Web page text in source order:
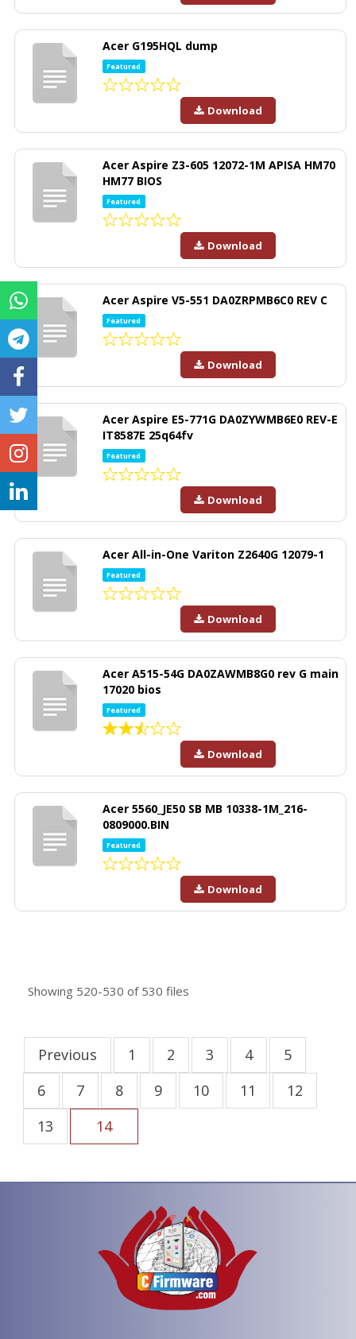
Acer G195HQL dump
Featured
Download
Acer Aspire Z3-605 12072-1M APISA HM70
HM77 BIOS
Featured
Download
Acer Aspire V5-551 DA0ZRPMB6C0 REV C
Featured
Download
Acer Aspire E5-771G DA0ZYWMB6E0 REV-E
IT8587E 25q64fv
Featured
Download
Acer All-in-One Variton Z2640G 12079-1
Featured
Download
Acer A515-54G DA0ZAWMB8G0 rev G main
17020 bios
Featured
Download
Acer 5560_JE50 SB MB 10338-1M_216-
0809000.BIN
Featured
Download
Showing 520-530 of 530 files
Previous 1 2 3 4
5
6
7 8 9 10 11
12
13
14